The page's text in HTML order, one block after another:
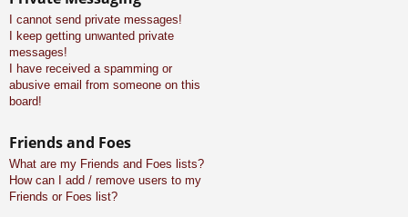
I cannot send private messages!
I keep getting unwanted private
messages!
I have received a spamming or
abusive email from someone on this
board!
Friends and Foes
What are my Friends and Foes lists?
How can I add / remove users to my
Friends or Foes list?